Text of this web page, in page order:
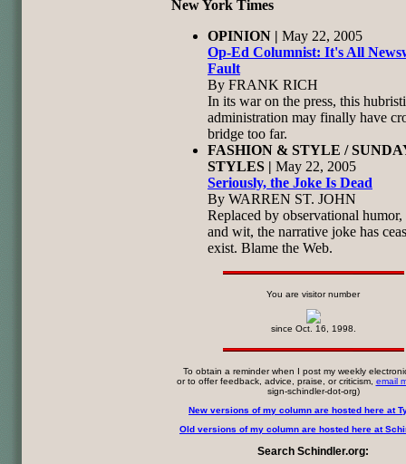
New York Times
OPINION | May 22, 2005
Op-Ed Columnist: It's All
Fault
By FRANK RICH
In its war on the press, this
administration may finally have
bridge too far.
FASHION & STYLE /
STYLES | May 22, 2005
Seriously, the Joke Is Dead
By WARREN ST. JOHN
Replaced by observational
and wit, the narrative joke has
exist. Blame the Web.
You are visitor number
since Oct. 16, 1998.
To obtain a reminder when I post my weekly
or to offer feedback, advice, praise, or criticism, email
sign-schindler-dot-org)
New versions of my column are hosted here at
Old versions of my column are hosted here at
Search Schindler.org: